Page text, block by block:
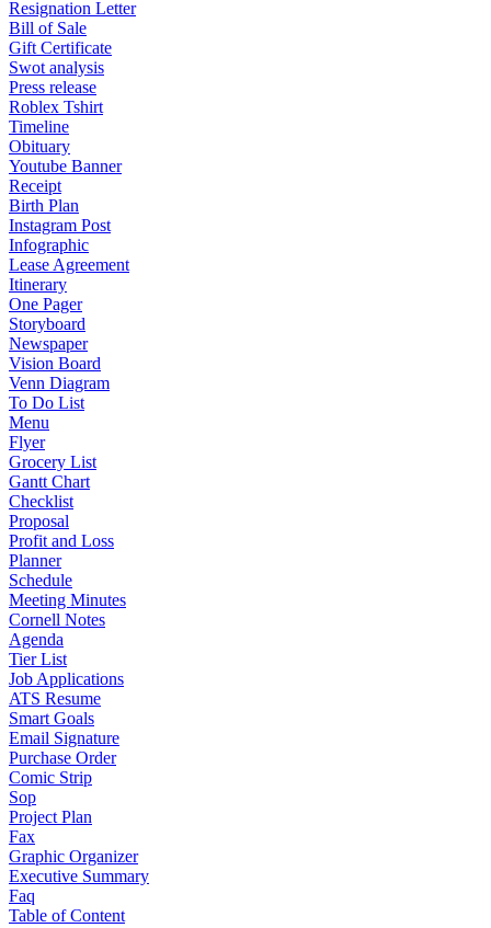
Resignation Letter
Bill of Sale
Gift Certificate
Swot analysis
Press release
Roblex Tshirt
Timeline
Obituary
Youtube Banner
Receipt
Birth Plan
Instagram Post
Infographic
Lease Agreement
Itinerary
One Pager
Storyboard
Newspaper
Vision Board
Venn Diagram
To Do List
Menu
Flyer
Grocery List
Gantt Chart
Checklist
Proposal
Profit and Loss
Planner
Schedule
Meeting Minutes
Cornell Notes
Agenda
Tier List
Job Applications
ATS Resume
Smart Goals
Email Signature
Purchase Order
Comic Strip
Sop
Project Plan
Fax
Graphic Organizer
Executive Summary
Faq
Table of Content